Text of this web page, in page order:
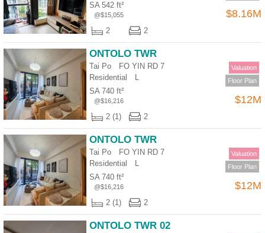
SA 542 ft²
@$15,055 $8.16M
2 2
Floor Plan
Valuation
ONTOLO TWR
Tai Po FO YIN RD 7
Residential
L
SA 740 ft²
@$16,216 $12M
2 (1) 2
Floor Plan
Valuation
ONTOLO TWR
Tai Po FO YIN RD 7
Residential
L
SA 740 ft²
@$16,216 $12M
2 (1) 2
ONTOLO TWR 02